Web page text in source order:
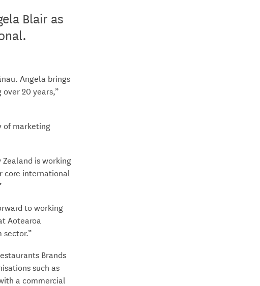
Blair as
Angela brings
20 years,”
of marketing
is working
core international
to working
Aotearoa
sector.”
Brands
such as
a commercial